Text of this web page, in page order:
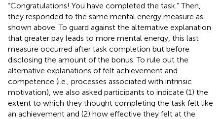
“Congratulations! You have completed the task.” Then,
they responded to the same mental energy measure as
shown above. To guard against the alternative explanation
that greater pay leads to more mental energy, this last
measure occurred after task completion but before
disclosing the amount of the bonus. To rule out the
alternative explanations of felt achievement and
competence (i.e., processes associated with intrinsic
motivation), we also asked participants to indicate (1) the
extent to which they thought completing the task felt like
an achievement and (2) how effective they felt at the